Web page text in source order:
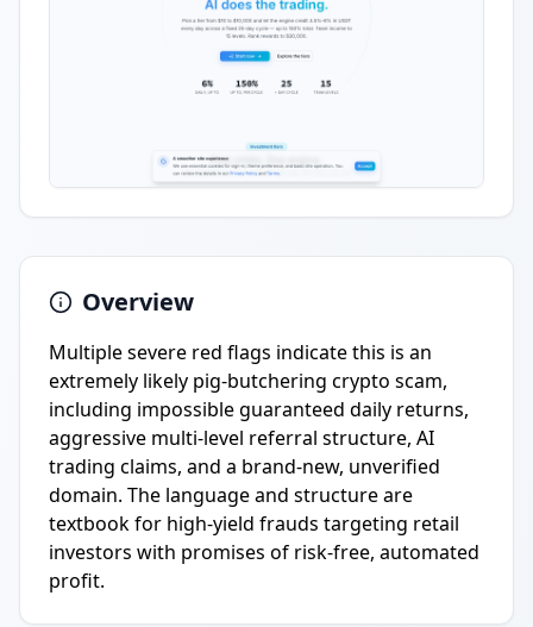
Overview
Multiple severe red flags indicate this is an
extremely likely pig-butchering crypto scam,
including impossible guaranteed daily returns,
aggressive multi-level referral structure, AI
trading claims, and a brand-new, unverified
domain. The language and structure are
textbook for high-yield frauds targeting retail
investors with promises of risk-free, automated
profit.